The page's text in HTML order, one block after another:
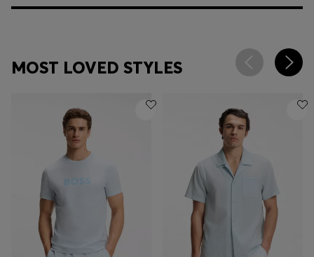
MOST LOVED STYLES